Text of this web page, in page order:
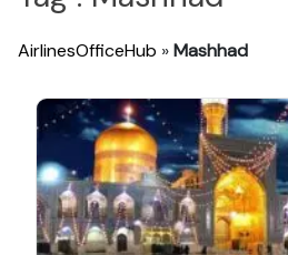
AirlinesOfficeHub »Mashhad